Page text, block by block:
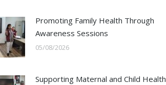
Promoting Family Health Through
Awareness Sessions
05/08/2026
Supporting Maternal and Child Health